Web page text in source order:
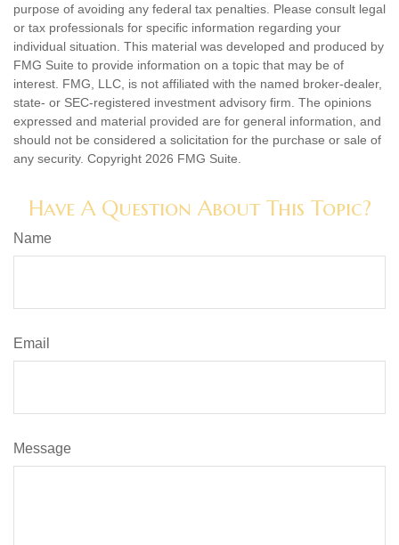
purpose of avoiding any federal tax penalties. Please consult legal
or tax professionals for specific information regarding your
individual situation. This material was developed and produced by
FMG Suite to provide information on a topic that may be of
interest. FMG, LLC, is not affiliated with the named broker-dealer,
state- or SEC-registered investment advisory firm. The opinions
expressed and material provided are for general information, and
should not be considered a solicitation for the purchase or sale of
any security. Copyright 2026 FMG Suite.
Have A Question About This Topic?
Name
Email
Message